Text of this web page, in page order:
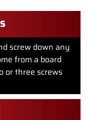
screw down any
from a board
or three screws